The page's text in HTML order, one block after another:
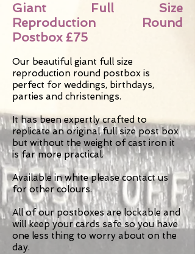
Giant Full Size
Reproduction Round
Postbox £75
Our beautiful giant full size
reproduction round postbox is
perfect for weddings, birthdays,
parties and christenings.
It has been expertly crafted to
replicate an original full size post box
but without the weight of cast iron it
is far more practical.
Available in white please contact us
for other colours.
All of our postboxes are lockable and
will keep your cards safe so you have
one less thing to worry about on the
day.